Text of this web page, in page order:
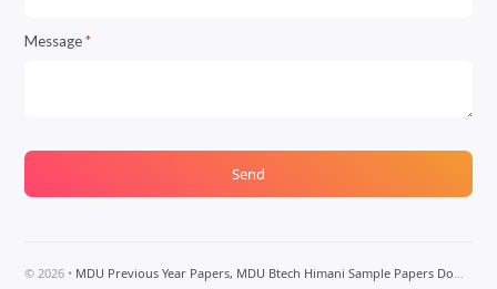
Message*
©2026 • MDU Previous Year Papers, MDU Btech Himani Sample Papers Download, MDU Btech Notes